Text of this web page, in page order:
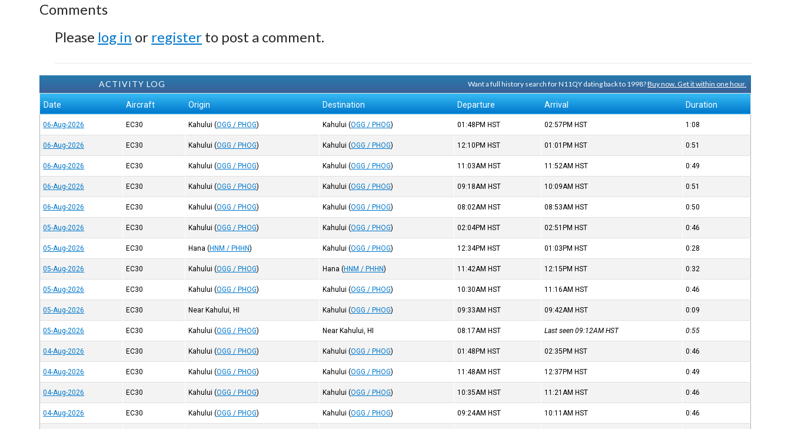
Comments
Please log in or register to post a comment.
ACTIVITY LOG Want a full history search for N11QY dating back to 1998?Buy now. Get it within one hour.
Date Aircraft Origin Destination Departure Arrival Duration
06-Aug-2026 EC30 Kahului (OGG / PHOG) Kahului (OGG / PHOG) 01:48PM HST 02:57PM HST 1:08
06-Aug-2026 EC30 Kahului (OGG / PHOG) Kahului (OGG / PHOG) 12:10PM HST 01:01PM HST 0:51
06-Aug-2026 EC30 Kahului (OGG / PHOG) Kahului (OGG / PHOG) 11:03AM HST 11:52AM HST 0:49
06-Aug-2026 EC30 Kahului (OGG / PHOG) Kahului (OGG / PHOG) 09:18AM HST 10:09AM HST 0:51
06-Aug-2026 EC30 Kahului (OGG / PHOG) Kahului (OGG / PHOG) 08:02AM HST 08:53AM HST 0:50
05-Aug-2026 EC30 Kahului (OGG / PHOG) Kahului (OGG / PHOG) 02:04PM HST 02:51PM HST 0:46
05-Aug-2026 EC30 Hana (HNM / PHHN) Kahului (OGG / PHOG) 12:34PM HST 01:03PM HST 0:28
05-Aug-2026 EC30 Kahului (OGG / PHOG) Hana (HNM / PHHN) 11:42AM HST 12:15PM HST 0:32
05-Aug-2026 EC30 Kahului (OGG / PHOG) Kahului (OGG / PHOG) 10:30AM HST 11:16AM HST 0:46
05-Aug-2026 EC30 Near Kahului, HI Kahului (OGG / PHOG) 09:33AM HST 09:42AM HST 0:09
05-Aug-2026 EC30 Kahului (OGG / PHOG) Near Kahului, HI 08:17AM HST Last seen 09:12AMHST 0:55
04-Aug-2026 EC30 Kahului (OGG / PHOG) Kahului (OGG / PHOG) 01:48PM HST 02:35PM HST 0:46
04-Aug-2026 EC30 Kahului (OGG / PHOG) Kahului (OGG / PHOG) 11:48AM HST 12:37PM HST 0:49
04-Aug-2026 EC30 Kahului (OGG / PHOG) Kahului (OGG / PHOG) 10:35AM HST 11:21AM HST 0:46
04-Aug-2026 EC30 Kahului (OGG / PHOG) Kahului (OGG / PHOG) 09:24AM HST 10:11AM HST 0:46